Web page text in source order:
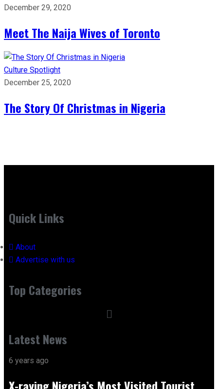
December 29, 2020
Meet The Naija Wives of Toronto
Culture Spotlight
December 25, 2020
The Story Of Christmas in Nigeria
Quick Links
About
Advertise with us
Top Categories
Latest News
6 years ago